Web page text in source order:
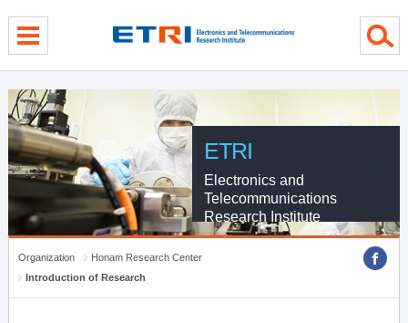
ETRI
Electronics and
Telecommunications
Research Institute
Organization
Honam Research Center
Introduction of Research